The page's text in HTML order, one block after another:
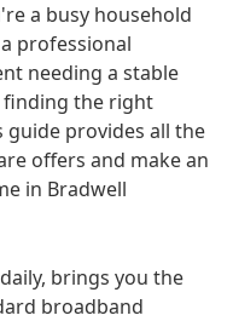
a busy household
professional
needing a stable
the right
guide provides all the
offers and make an
in Bradwell
brings you the
broadband